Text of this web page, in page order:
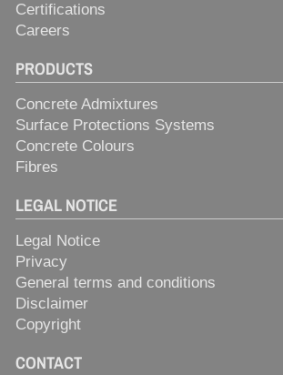
Certifications
Careers
PRODUCTS
Concrete Admixtures
Surface Protections Systems
Concrete Colours
Fibres
LEGAL NOTICE
Legal Notice
Privacy
General terms and conditions
Disclaimer
Copyright
CONTACT